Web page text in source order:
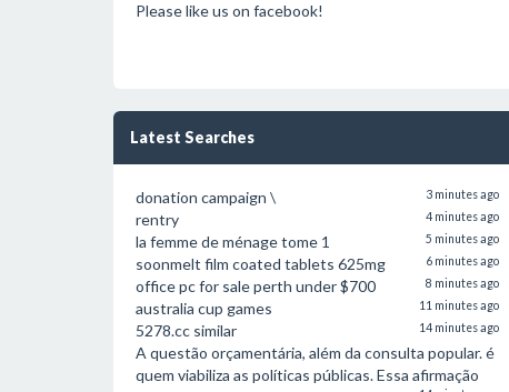
Please like us on facebook!
Latest Searches
donation campaign \ 3 minutes ago
rentry 4 minutes ago
la femme de ménage tome 1 5 minutes ago
soonmelt film coated tablets 625mg 6 minutes ago
office pc for sale perth under $700 8 minutes ago
australia cup games 11 minutes ago
5278.cc similar 14 minutes ago
A questão orçamentária, além da consulta popular. é
quem viabiliza as políticas públicas. Essa afirmação